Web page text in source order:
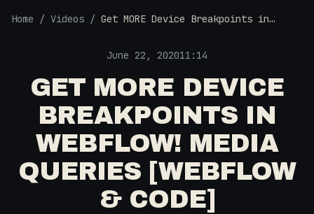
Home / Videos / Get MORE Device Breakpoints in
June 22, 202011:14
GET MORE DEVICE
BREAKPOINTS IN
WEBFLOW! MEDIA
QUERIES [WEBFLOW
& CODE]